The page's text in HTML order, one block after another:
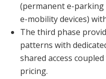
(permanent e-parking
e-mobility devices)
The third phase
patterns with
shared access
pricing.